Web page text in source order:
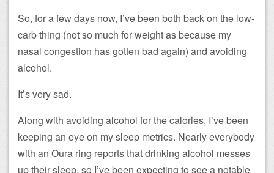
So, for a few days now, I’ve been both back on the low-
carb thing (not so much for weight as because my
nasal congestion has gotten bad again) and avoiding
alcohol.
It’s very sad.
Along with avoiding alcohol for the calories, I’ve been
keeping an eye on my sleep metrics. Nearly everybody
with an Oura ring reports that drinking alcohol messes
up their sleep, so I’ve been expecting to see a notable